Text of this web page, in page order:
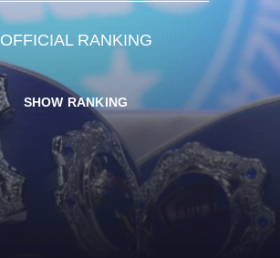
OFFICIAL RANKING
SHOW RANKING